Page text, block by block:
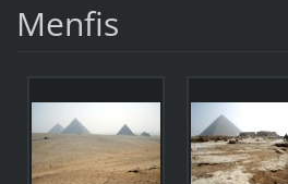
Menfis